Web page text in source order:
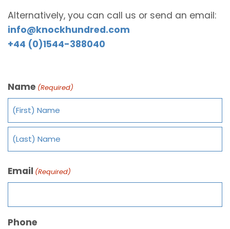
Alternatively, you can call us or send an email:
info@knockhundred.com
+44 (0)1544-388040
Name (Required)
Email (Required)
Phone